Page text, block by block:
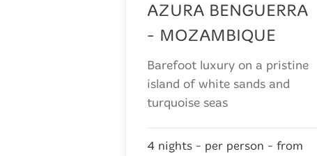
AZURA BENGUERRA
- MOZAMBIQUE
Barefoot luxury on a pristine
island of white sands and
turquoise seas
4 nights - per person - from